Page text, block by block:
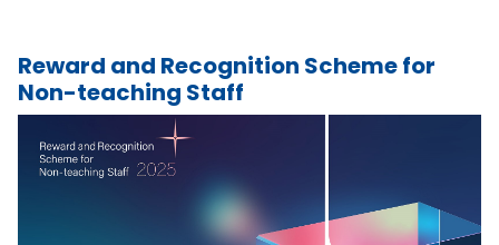
Reward and Recognition Scheme for
Non-teaching Staff